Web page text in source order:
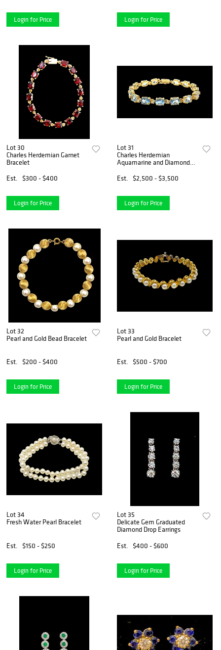
Login for Price Login for Price
Lot 30
Charles Herdemian Garnet
Bracelet
Est.
$300 - $400
Login for Price
Lot 31
Charles Herdemian
Aquamarine and Diamond
Est.
$2,500 - $3,500
Login for Price
Lot 32
Pearl and Gold Bead Bracelet
Est. $200 - $400
Login for Price
Lot 33
Pearl and Gold Bracelet
Est. $500 - $700
Login for Price
Lot 34
Fresh Water Pearl Bracelet
Est. $150 - $250
Login for Price
Lot 35
Delicate Gem Graduated
Diamond Drop Earrings
Est.
$400 - $600
Login for Price